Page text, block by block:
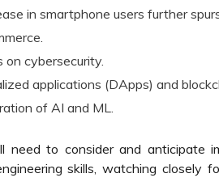
in smartphone users further
on cybersecurity.
applications (DApps) and
of AI and ML.
need to consider and anticipate
skills, watching closely